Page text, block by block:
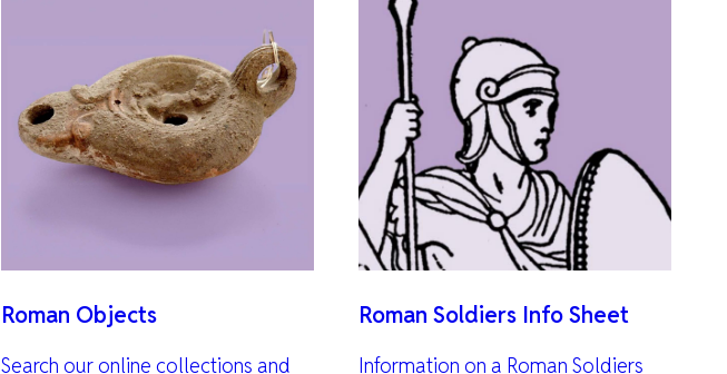
Roman Objects
Search our online collections and
Roman Soldiers Info Sheet
Information on a Roman Soldiers